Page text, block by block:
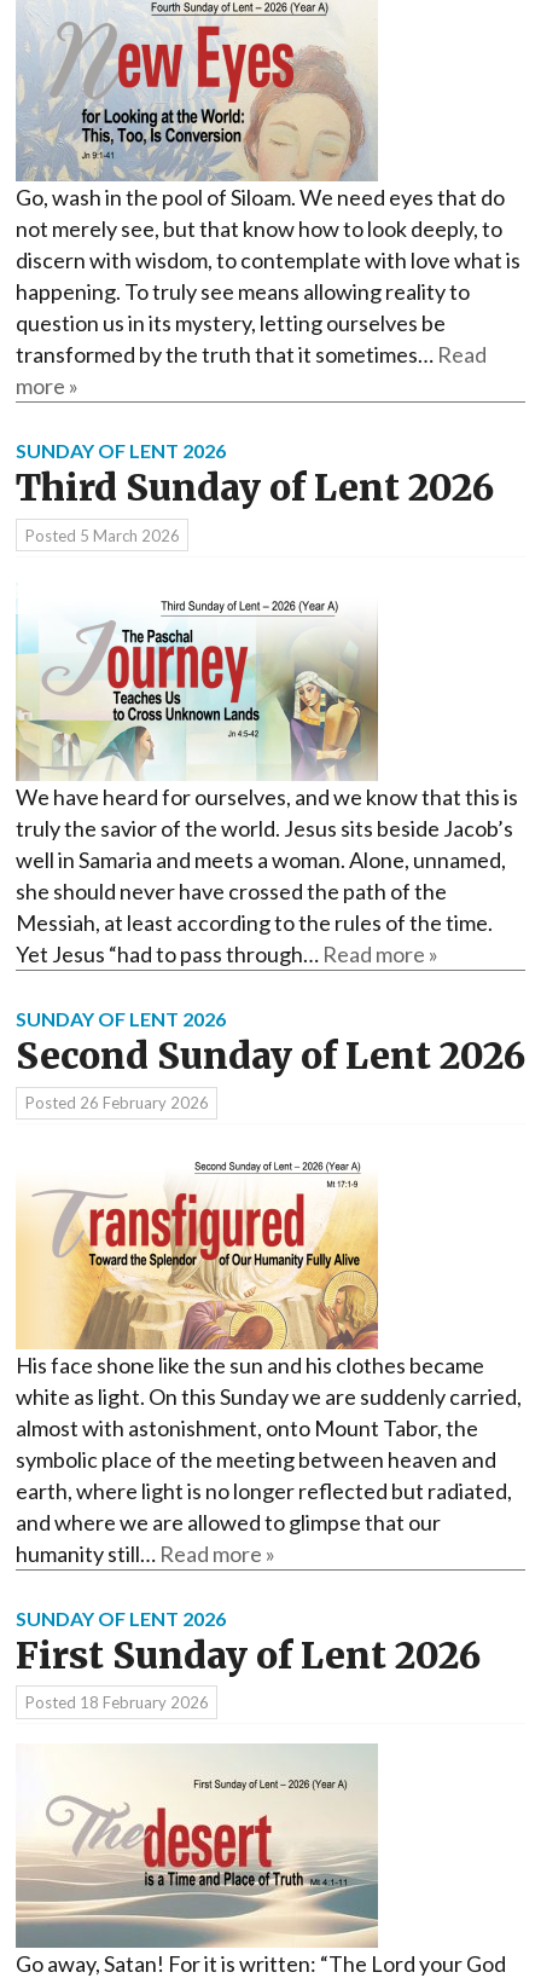
Go, wash in the pool of Siloam. We need eyes that do
not merely see, but that know how to look deeply, to
discern with wisdom, to contemplate with love what is
happening. To truly see means allowing reality to
question us in its mystery, letting ourselves be
transformed by the truth that it sometimes… Read
more »
SUNDAY OF LENT 2026
Third Sunday of Lent 2026
Posted 5 March 2026
We have heard for ourselves, and we know that this is
truly the savior of the world. Jesus sits beside Jacob’s
well in Samaria and meets a woman. Alone, unnamed,
she should never have crossed the path of the
Messiah, at least according to the rules of the time.
Yet Jesus “had to pass through… Read more »
SUNDAY OF LENT 2026
Second Sunday of Lent 2026
Posted 26 February 2026
His face shone like the sun and his clothes became
white as light. On this Sunday we are suddenly carried,
almost with astonishment, onto Mount Tabor, the
symbolic place of the meeting between heaven and
earth, where light is no longer reflected but radiated,
and where we are allowed to glimpse that our
humanity still… Read more »
SUNDAY OF LENT 2026
First Sunday of Lent 2026
Posted 18 February 2026
Go away, Satan! For it is written: “The Lord your God